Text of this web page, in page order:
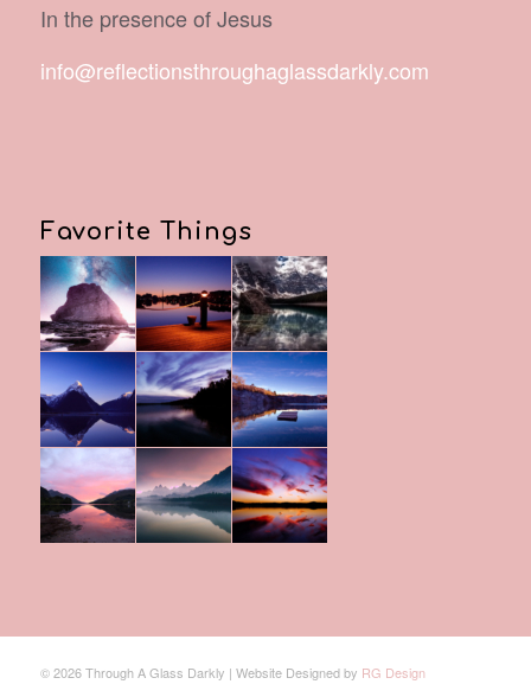
In the presence of Jesus
info@reflectionsthroughaglassdarkly.com
Favorite Things
© 2026 Through A Glass Darkly | Website Designed by RG Design